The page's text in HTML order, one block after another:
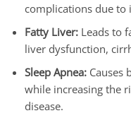
complications due to
Fatty Liver: Leads to
liver dysfunction,
Sleep Apnea: Causes
while increasing the
disease.